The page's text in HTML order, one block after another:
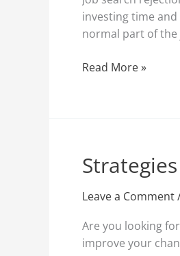
investing time
normal part of the
for
Resilience
Read More »
Leave a Comment
Are you looking
improve your
Strategies
for
Successful
Applications:
A